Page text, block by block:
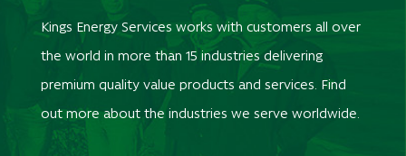
Kings Energy Services works with customers all over
the world in more than 15 industries delivering
premium quality value products and services. Find
out more about the industries we serve worldwide.